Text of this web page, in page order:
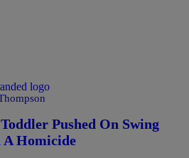
Pushed On Swing
A Homicide